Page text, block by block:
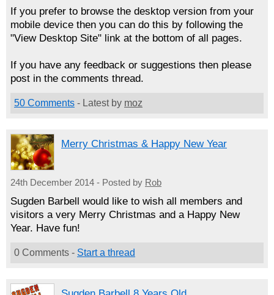
If you prefer to browse the desktop version from your
mobile device then you can do this by following the
"View Desktop Site" link at the bottom of all pages.
If you have any feedback or suggestions then please
post in the comments thread.
50 Comments - Latest by moz
Merry Christmas & Happy New Year
24th December 2014 - Posted by Rob
Sugden Barbell would like to wish all members and
visitors a very Merry Christmas and a Happy New
Year. Have fun!
0 Comments - Start a thread